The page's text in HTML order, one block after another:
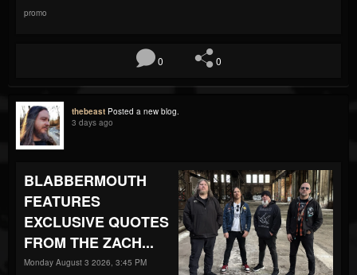
promo
0 0
thebeast Posted a new blog.
3 days ago
BLABBERMOUTH
FEATURES
EXCLUSIVE QUOTES
FROM THE ZACH...
Monday August 3 2026, 3:45 PM